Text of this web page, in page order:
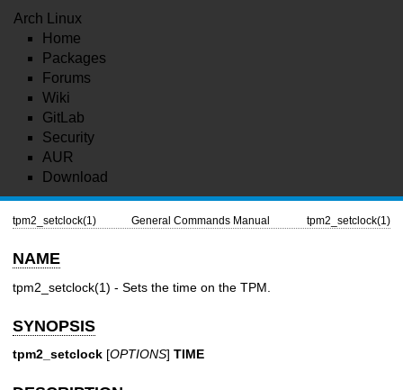
Arch Linux
Home
Packages
Forums
Wiki
GitLab
Security
AUR
Download
tpm2_setclock(1) General Commands Manual tpm2_setclock(1)
NAME
tpm2_setclock(1) - Sets the time on the TPM.
SYNOPSIS
tpm2_setclock [OPTIONS] TIME